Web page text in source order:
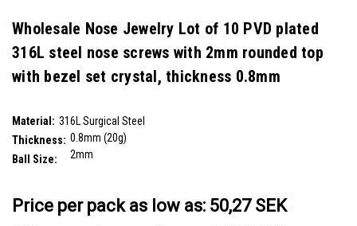
Wholesale Nose Jewelry Lot of 10 PVD plated
316L steel nose screws with 2mm rounded top
with bezel set crystal, thickness 0.8mm
Material: 316L Surgical Steel
Thickness: 0.8mm (20g)
Ball Size:
2mm
Price per pack as low as: 50,27 SEK